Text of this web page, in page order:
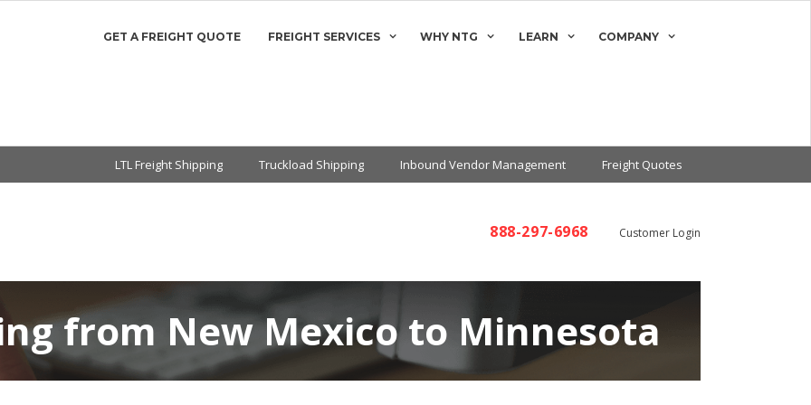
GET A FREIGHT QUOTE FREIGHT SERVICES WHY NTG LEARN COMPANY
LTL Freight Shipping Truckload Shipping Inbound Vendor Management Freight Quotes
888-297-6968 Customer Login
from New Mexico to Minnesota